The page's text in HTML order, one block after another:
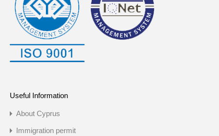
Useful Information
About Cyprus
Immigration permit